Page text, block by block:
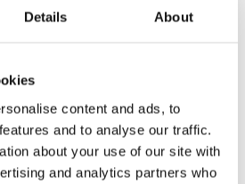
Details About
content and ads, to
and to analyse our traffic.
about your use of our site with
and analytics partners who
and between December 1st
towards the end of
invitations much later in the
they used to.
that HUS Diagnostic